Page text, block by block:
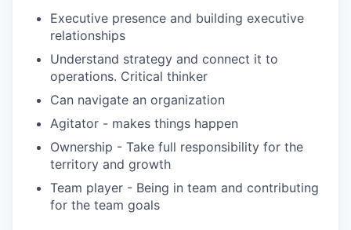
Executive presence and building executive
relationships
Understand strategy and connect it to
operations. Critical thinker
Can navigate an organization
Agitator - makes things happen
Ownership - Take full responsibility for the
territory and growth
Team player - Being in team and contributing
for the team goals